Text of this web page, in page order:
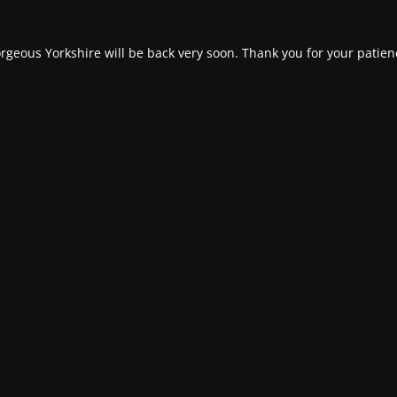
Yorkshire will be back very soon. Thank you for your